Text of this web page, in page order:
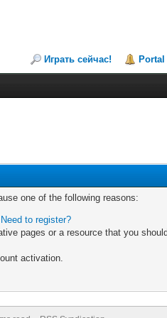
Играть сейчас! Portal
one of the following reasons:
Need to register?
pages or a resource that you
activation.